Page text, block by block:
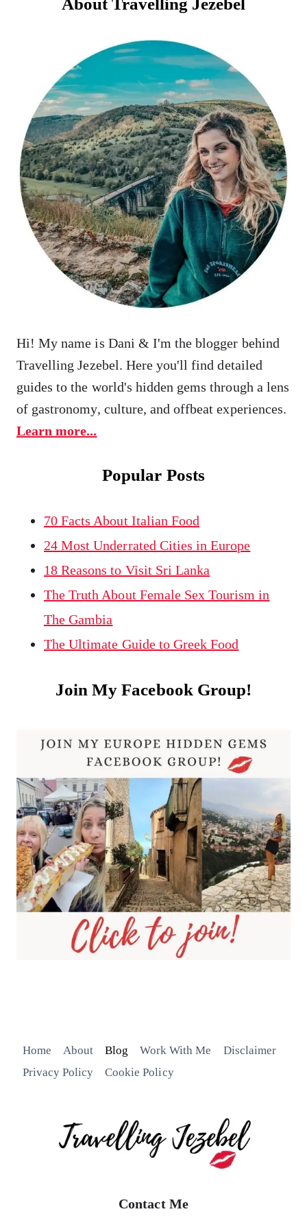
About Travelling Jezebel
Hi! My name is Dani & I'm the blogger behind
Travelling Jezebel. Here you'll find detailed
guides to the world's hidden gems through a lens
of gastronomy, culture, and offbeat experiences.
Learn more...
Popular Posts
70 Facts About Italian Food
24 Most Underrated Cities in Europe
18 Reasons to Visit Sri Lanka
The Truth About Female Sex Tourism in
The Gambia
The Ultimate Guide to Greek Food
Join My Facebook Group!
Home About Blog Work With Me
Disclaimer
Privacy Policy
Cookie Policy
Contact Me